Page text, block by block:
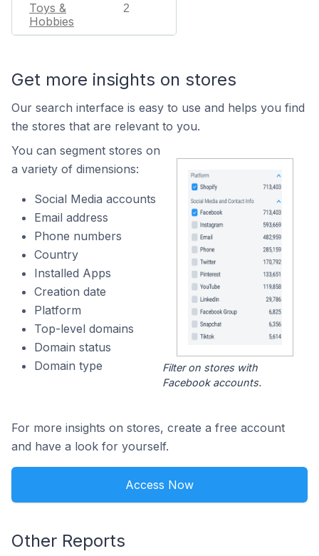
Toys &
Hobbies
2
Get more insights on stores
Our search interface is easy to use and helps you find
the stores that are relevant to you.
You can segment stores on
a variety of dimensions:
Social Media accounts
Email address
Phone numbers
Country
Installed Apps
Creation date
Platform
Top-level domains
Domain status
Domain type
Filter on stores with
Facebook accounts.
For more insights on stores, create a free account
and have a look for yourself.
Access Now
Other Reports